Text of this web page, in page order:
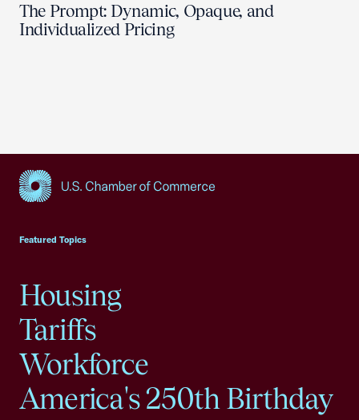
The Prompt: Dynamic, Opaque, and
Individualized Pricing
Featured Topics
Housing
Tariffs
Workforce
America's 250th Birthday